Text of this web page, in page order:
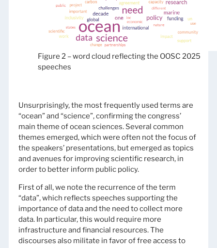
Figure 2 – word cloud reflecting the OOSC 2025
speeches
Unsurprisingly, the most frequently used terms are
“ocean” and “science”, confirming the congress’
main theme of ocean sciences. Several common
themes emerged, which were often not the focus of
the speakers’ presentations, but emerged as topics
and avenues for improving scientific research, in
order to better inform public policy.
First of all, we note the recurrence of the term
“data”, which reflects speeches supporting the
importance of data and the need to collect more
data. In particular, this would require more
infrastructure and financial resources. The
discourses also militate in favor of free access to